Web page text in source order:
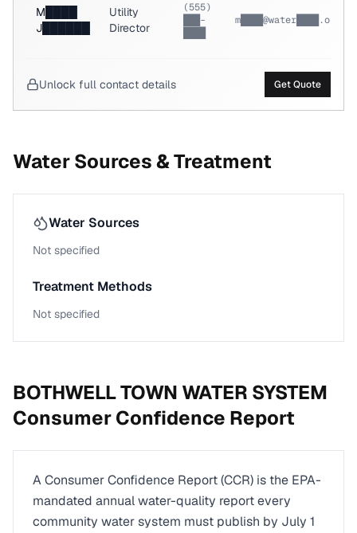
M████
J██████
Utility
Director
(555)
███-
m████@water████.org
Unlock full contact details Get Quote
Water Sources & Treatment
Water Sources
Not specified
Treatment Methods
Not specified
BOTHWELL TOWN WATER SYSTEM
Consumer Confidence Report
A Consumer Confidence Report (CCR) is the EPA-
mandated annual water-quality report every
community water system must publish by July 1